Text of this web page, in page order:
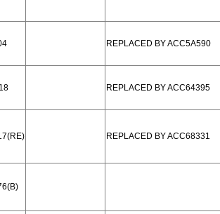
REPLACED BY ACC5A590
REPLACED BY ACC64395
REPLACED BY ACC68331